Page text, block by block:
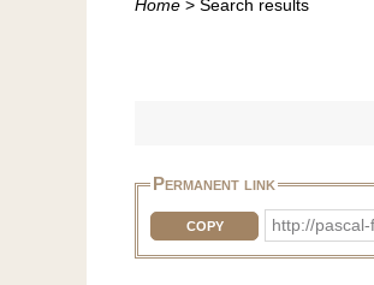
Home > Search results
Permanent link
COPY http://